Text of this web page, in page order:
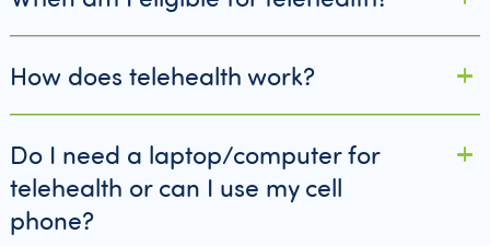
How does telehealth work?
Do I need a laptop/computer for
telehealth or can I use my cell
phone?